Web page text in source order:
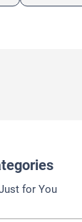
for You